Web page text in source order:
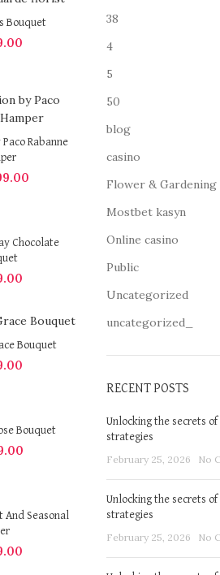
Bouquet
Rabanne
Chocolate
Bouquet
Bouquet
And Seasonal
38
4
5
50
blog
casino
Flower & Gardening
Mostbet kasyn
Online casino
Public
Uncategorized
uncategorized_
RECENT POSTS
Unlocking the secrets
strategies
February 25, 2026 No
Unlocking the secrets
strategies
February 25, 2026 No